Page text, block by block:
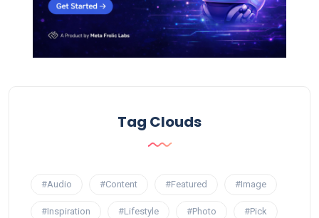
Tag Clouds
#Audio #Content #Featured #Image
#Inspiration #Lifestyle #Photo #Pick